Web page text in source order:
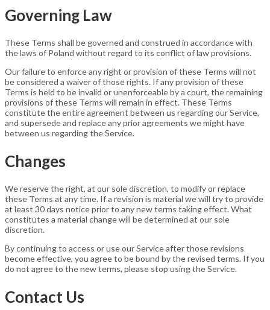
Governing Law
These Terms shall be governed and construed in accordance with
the laws of Poland without regard to its conflict of law provisions.
Our failure to enforce any right or provision of these Terms will not
be considered a waiver of those rights. If any provision of these
Terms is held to be invalid or unenforceable by a court, the remaining
provisions of these Terms will remain in effect. These Terms
constitute the entire agreement between us regarding our Service,
and supersede and replace any prior agreements we might have
between us regarding the Service.
Changes
We reserve the right, at our sole discretion, to modify or replace
these Terms at any time. If a revision is material we will try to provide
at least 30 days notice prior to any new terms taking effect. What
constitutes a material change will be determined at our sole
discretion.
By continuing to access or use our Service after those revisions
become effective, you agree to be bound by the revised terms. If you
do not agree to the new terms, please stop using the Service.
Contact Us